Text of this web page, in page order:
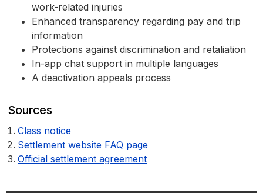
work-related injuries
Enhanced transparency regarding pay and trip
information
Protections against discrimination and retaliation
In-app chat support in multiple languages
A deactivation appeals process
Sources
Class notice
Settlement website FAQ page
Official settlement agreement